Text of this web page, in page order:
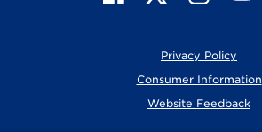
a
n
a
g
a
u
b
Privacy Policy
Consumer Information
Website Feedback